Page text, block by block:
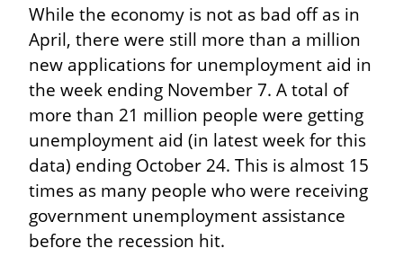
While the economy is not as bad off as in
April, there were still more than a million
new applications for unemployment aid in
the week ending November 7. A total of
more than 21 million people were getting
unemployment aid (in latest week for this
data) ending October 24. This is almost 15
times as many people who were receiving
government unemployment assistance
before the recession hit.